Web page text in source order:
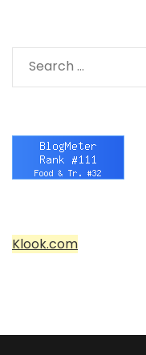
Search
for:
Klook.com